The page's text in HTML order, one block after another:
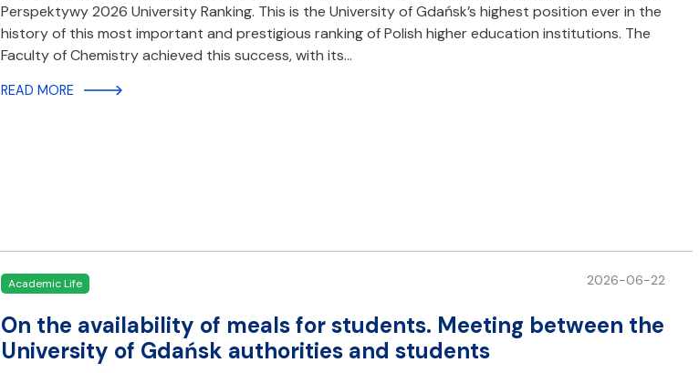
Perspektywy 2026 University Ranking. This is the University of Gdańsk’s highest position ever in the
history of this most important and prestigious ranking of Polish higher education institutions. The
Faculty of Chemistry achieved this success, with its…
READ MORE
Academic Life 2026-06-22
On the availability of meals for students. Meeting between the
University of Gdańsk authorities and students